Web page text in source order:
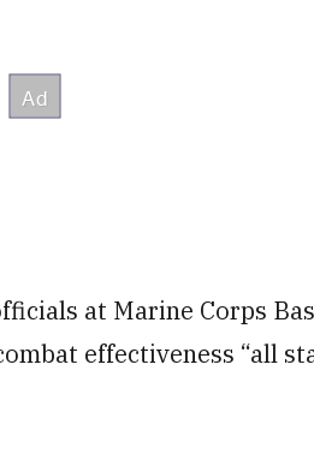
at Marine Corps
effectiveness “all